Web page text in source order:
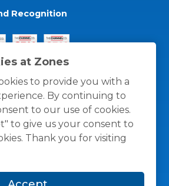
at Zones
to provide you with a
By continuing to
to our use of cookies.
to give us your consent to
Thank you for visiting
Recognition